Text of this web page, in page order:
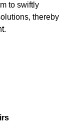
to swiftly
thereby